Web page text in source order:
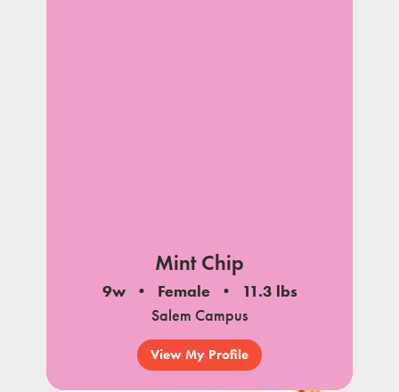
Mint Chip
9w Female
11.3 lbs
Salem Campus
View My Profile